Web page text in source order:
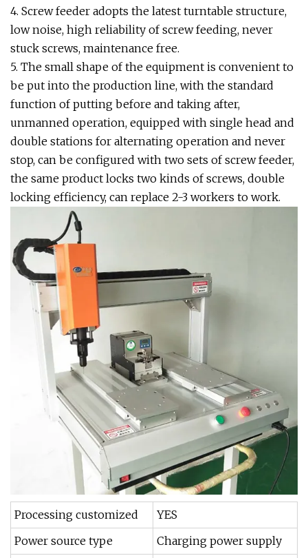
4. Screw feeder adopts the latest turntable structure,
low noise, high reliability of screw feeding, never
stuck screws, maintenance free.
5. The small shape of the equipment is convenient to
be put into the production line, with the standard
function of putting before and taking after,
unmanned operation, equipped with single head and
double stations for alternating operation and never
stop, can be configured with two sets of screw feeder,
the same product locks two kinds of screws, double
locking efficiency, can replace 2-3 workers to work.
Processing customized
YES
Power source type
Charging power supply